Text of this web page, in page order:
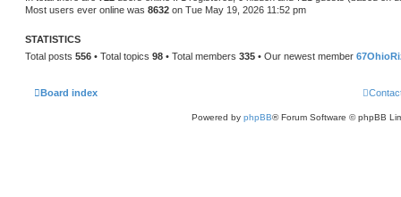
Most users ever online was 8632 on Tue May 19, 2026 11:52 pm
STATISTICS
Total posts 556 • Total topics 98 • Total members 335 • Our newest member
Board index
Powered by phpBB® Forum Software © phpBB